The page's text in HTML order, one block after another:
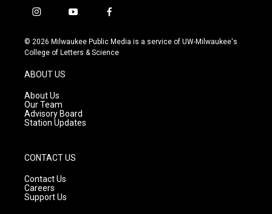
i
s
t
g
r
a
m
y
u
t
f
c
e
© 2026 Milwaukee Public Media is a service of UW-Milwaukee's
College of Letters & Science
ABOUT US
About Us
Our Team
Advisory Board
Station Updates
CONTACT US
Contact Us
Careers
Support Us